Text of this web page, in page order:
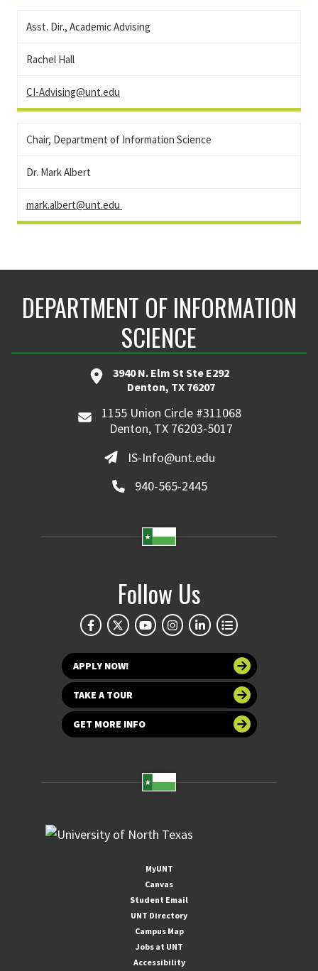
Asst. Dir., Academic Advising
Rachel Hall
CI-Advising@unt.edu
Chair, Department of Information Science
Dr. Mark Albert
mark.albert@unt.edu
DEPARTMENT OF INFORMATION
SCIENCE
3940 N. Elm St Ste E292
Denton, TX 76207
1155 Union Circle #311068
Denton, TX 76203-5017
IS-Info@unt.edu
940-565-2445
Follow Us
APPLY NOW!
TAKE A TOUR
GET MORE INFO
MyUNT
Canvas
Student Email
UNT Directory
Campus Map
Jobs at UNT
Accessibility